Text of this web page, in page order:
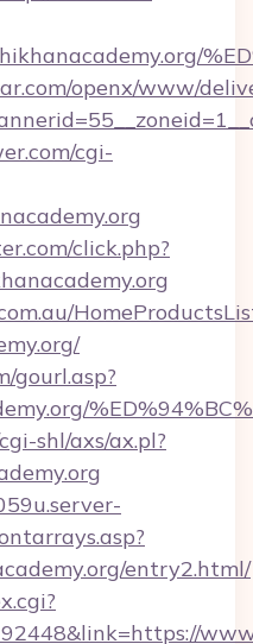
openx/www/
cgi-
click.php?
gourl.asp?
shl/axs/ax.pl?
entry2.html/